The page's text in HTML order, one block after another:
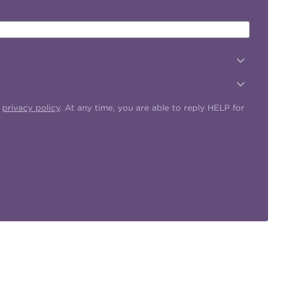
privacy policy. At any time, you are able to reply HELP for